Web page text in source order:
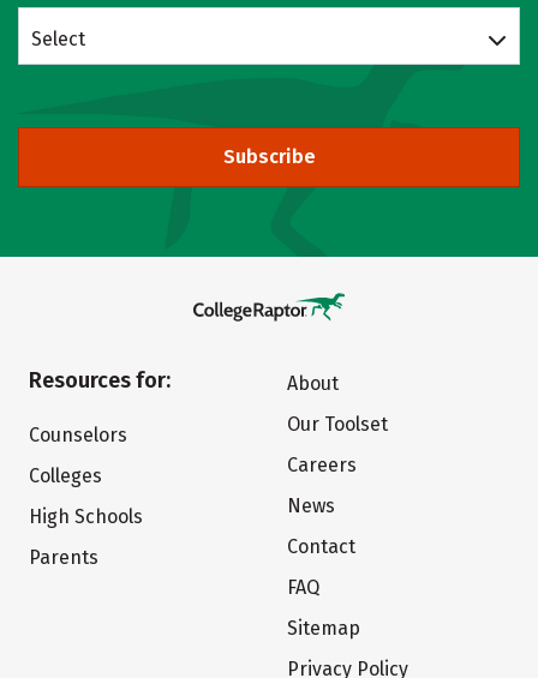
Select
Subscribe
Resources for:
Counselors
Colleges
High Schools
Parents
About
Our Toolset
Careers
News
Contact
FAQ
Sitemap
Privacy Policy